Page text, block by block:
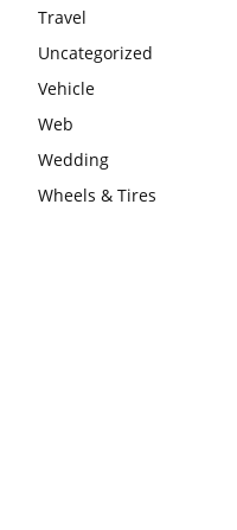
Travel
Uncategorized
Vehicle
Web
Wedding
Wheels & Tires